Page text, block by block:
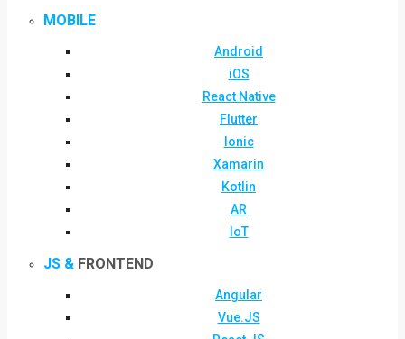
MOBILE
Android
iOS
React Native
Flutter
Ionic
Xamarin
Kotlin
AR
IoT
JS & FRONTEND
Angular
Vue.JS